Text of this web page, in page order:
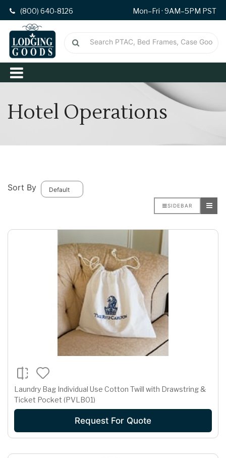
(800) 640-8126 Mon–Fri · 9AM–5PM PST
Hotel Operations
Sort By
SIDEBAR
Laundry Bag Individual Use Cotton Twill with Drawstring &
Ticket Pocket (PVLB01)
Request For Quote